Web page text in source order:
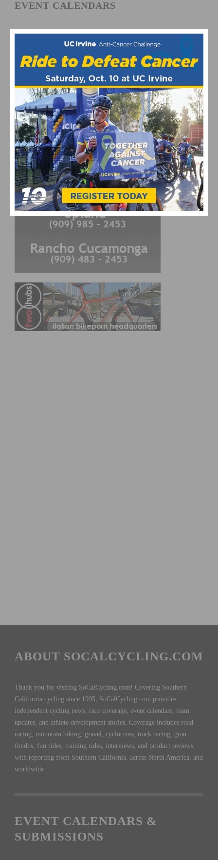
EVENT CALENDARS
Fun Rides and Gran Fondo Calendar
Road Racing Calendar
CYCLING RESULTS
Cycling Results
ABOUT SOCALCYCLING.COM
Thank you for visiting SoCalCycling.com! Covering Southern
California cycling since 1995, SoCalCycling.com provides
independent cycling news, race coverage, event calendars, team
updates, and athlete development stories. Coverage includes road
racing, mountain biking, gravel, cyclocross, track racing, gran
fondos, fun rides, training rides, interviews, and product reviews,
with reporting from Southern California, across North America, and
worldwide.
EVENT CALENDARS &
SUBMISSIONS